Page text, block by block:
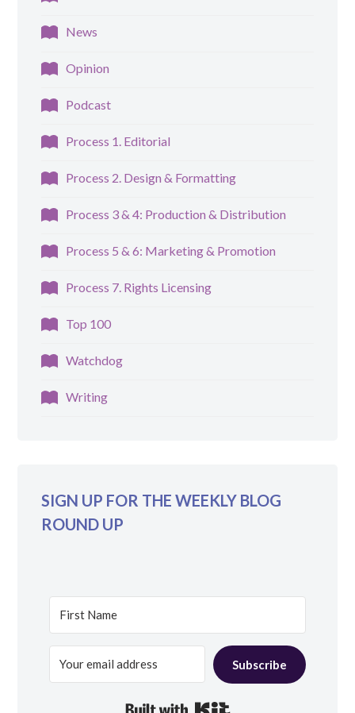
News
Opinion
Podcast
Process 1. Editorial
Process 2. Design & Formatting
Process 3 & 4: Production & Distribution
Process 5 & 6: Marketing & Promotion
Process 7. Rights Licensing
Top 100
Watchdog
Writing
SIGN UP FOR THE WEEKLY BLOG
ROUND UP
Subscribe